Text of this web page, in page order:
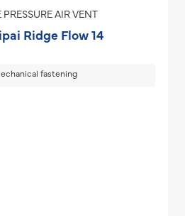
PRESSURE AIR VENT
Ridge Flow 14
fastening